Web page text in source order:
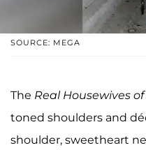
SOURCE: MEGA
The Real Housewives
toned shoulders and
shoulder, sweetheart